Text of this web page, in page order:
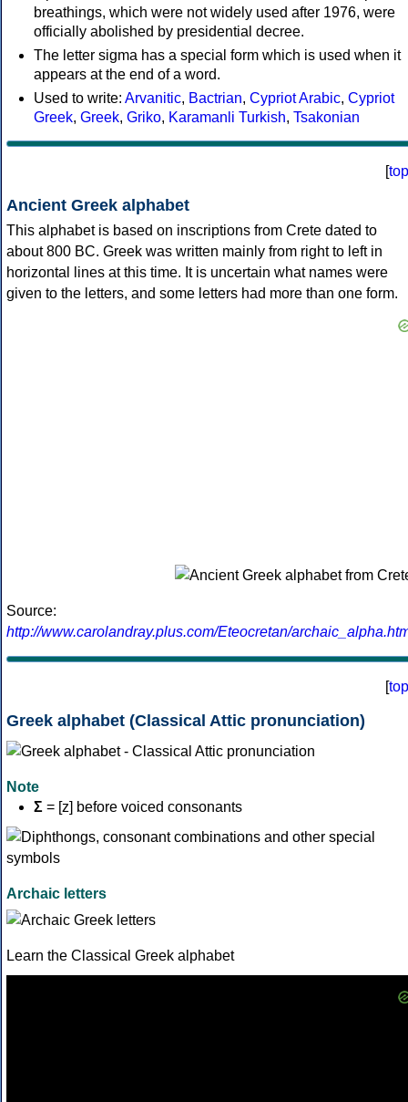
breathings, which were not widely used after 1976, were
officially abolished by presidential decree.
The letter sigma has a special form which is used when it
appears at the end of a word.
Used to write: Arvanitic, Bactrian, Cypriot Arabic, Cypriot
Greek, Greek, Griko, Karamanli Turkish, Tsakonian
[top
Ancient Greek alphabet
This alphabet is based on inscriptions from Crete dated to
about 800 BC. Greek was written mainly from right to left in
horizontal lines at this time. It is uncertain what names were
given to the letters, and some letters had more than one form.
Source:
http://www.carolandray.plus.com/Eteocretan/
[top
Greek alphabet (Classical Attic pronunciation)
Note
Σ = [z] before voiced consonants
Archaic letters
Learn the Classical Greek alphabet